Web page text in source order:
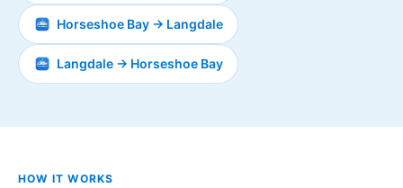
Horseshoe Bay → Langdale
Langdale → Horseshoe Bay
HOW IT WORKS